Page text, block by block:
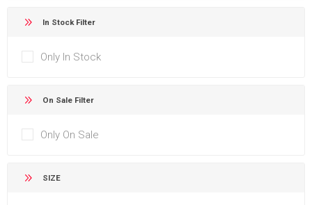
In Stock Filter
Only In Stock
On Sale Filter
Only On Sale
SIZE